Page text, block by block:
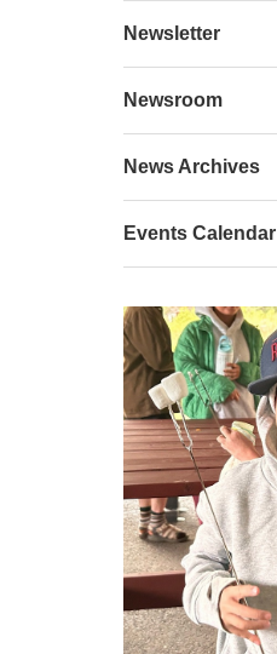
Newsletter
Newsroom
News Archives
Events Calendar